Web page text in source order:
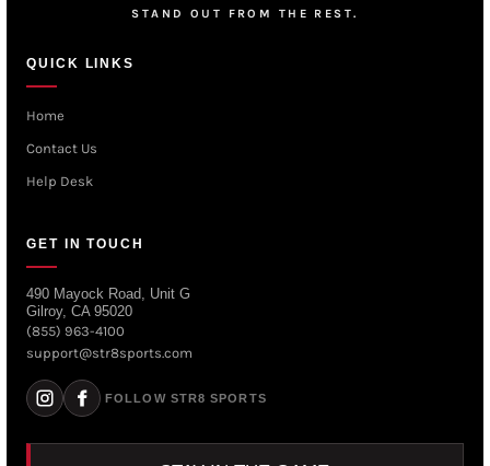
STAND OUT FROM THE REST.
QUICK LINKS
Home
Contact Us
Help Desk
GET IN TOUCH
490 Mayock Road, Unit G
Gilroy, CA 95020
(855) 963-4100
support@str8sports.com
FOLLOW STR8 SPORTS